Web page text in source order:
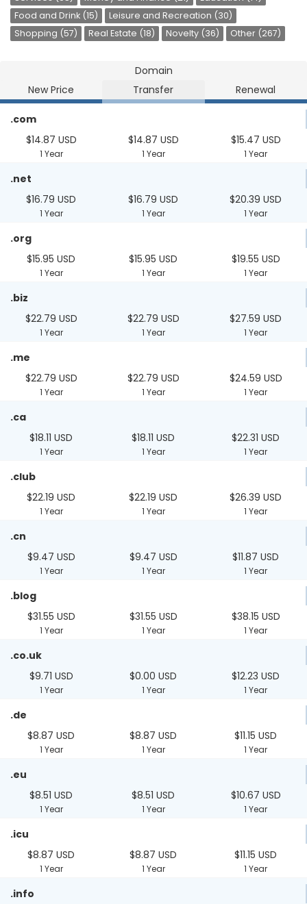
Food and Drink (15)
Leisure and Recreation (30)
Shopping (57)
Real Estate (18) Novelty (36) Other (267)
Domain
New Price
Transfer Renewal
.com
$14.87 USD
1 Year
$14.87 USD
1 Year
$15.47 USD
1 Year
.net
$16.79 USD
1 Year
$16.79 USD
1 Year
$20.39 USD
1 Year
.org
$15.95 USD
1 Year
$15.95 USD
1 Year
$19.55 USD
1 Year
.biz
$22.79 USD
1 Year
$22.79 USD
1 Year
$27.59 USD
1 Year
.me
$22.79 USD
1 Year
$22.79 USD
1 Year
$24.59 USD
1 Year
.ca
$18.11 USD
1 Year
$18.11 USD
1 Year
$22.31 USD
1 Year
.club
$22.19 USD
1 Year
$22.19 USD
1 Year
$26.39 USD
1 Year
.cn
$9.47 USD
1 Year
$9.47 USD
1 Year
$11.87 USD
1 Year
.blog
$31.55 USD
1 Year
$31.55 USD
1 Year
$38.15 USD
1 Year
.co.uk
$9.71 USD
1 Year
$0.00 USD
1 Year
$12.23 USD
1 Year
.de
$8.87 USD
1 Year
$8.87 USD
1 Year
$11.15 USD
1 Year
.eu
$8.51 USD
1 Year
$8.51 USD
1 Year
$10.67 USD
1 Year
.icu
$8.87 USD
1 Year
$8.87 USD
1 Year
$11.15 USD
1 Year
.info